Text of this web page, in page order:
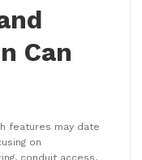
Can
features may date
on